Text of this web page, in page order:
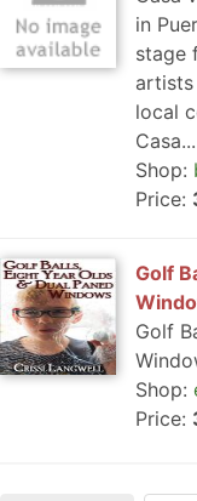
in
stage
artists
local
Casa...
Shop:
Price:
Golf
Golf
Shop:
Price: